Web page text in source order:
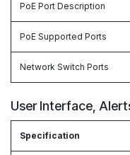
PoE Port Description
PoE Supported Ports
Network Switch Ports
User Interface,
Specification